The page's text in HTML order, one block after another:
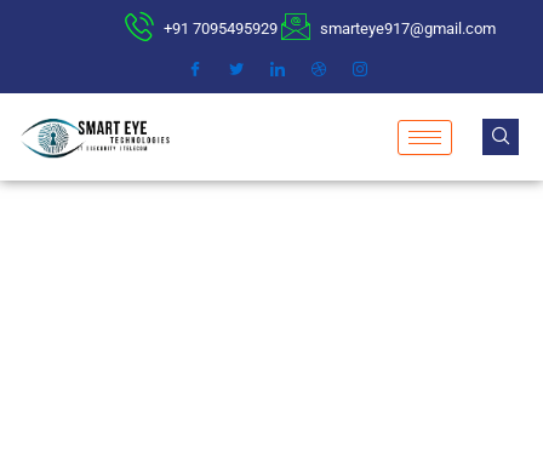
+91 7095495929 smarteye917@gmail.com